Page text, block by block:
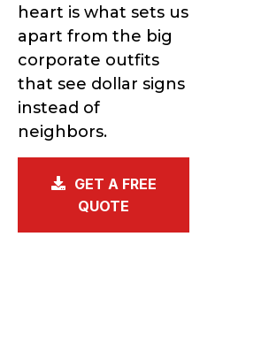
heart is what sets us
apart from the big
corporate outfits
that see dollar signs
instead of
neighbors.
GET A FREE
QUOTE